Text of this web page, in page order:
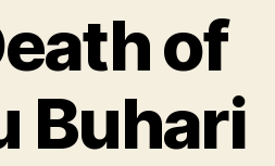
of
Buhari